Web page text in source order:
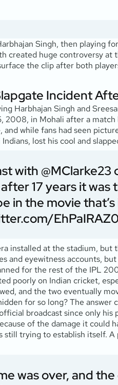
Singh, then playing
created huge controversy
the clip after both
Incident
Harbhajan Singh and
in Mohali after a
while fans had seen
lost his cool and
with @MClarke23
17 years it was
in the movie
installed at the stadium,
and eyewitness accounts,
for the rest of the IPL
poorly on Indian cricket,
and the two eventually
for so long? The
broadcast since only
of the damage it could
trying to establish itself.
was over, and